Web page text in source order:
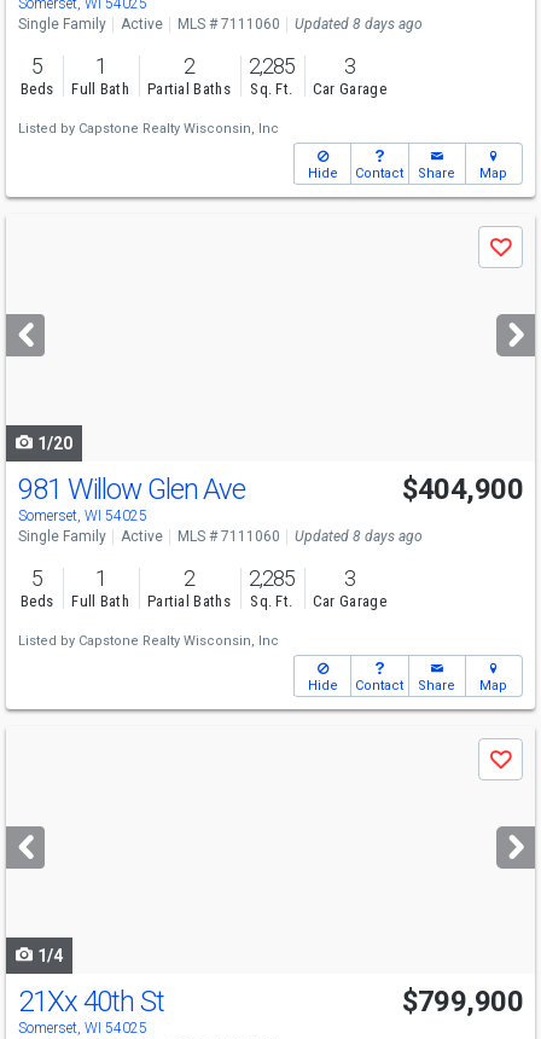
Somerset, WI 54025
Single Family
Active MLS # 7111060 Updated 8 days ago
5
Beds
1
Full Bath
2
Partial Baths
2,285
Sq. Ft.
3
Car Garage
Listed by Capstone Realty Wisconsin, Inc
Hide Contact Share Map
next
buttons
Save
1/20
981 Willow Glen Ave
Somerset, WI 54025
$404,900
Single Family Active MLS # 7111060 Updated 8 days ago
5
Beds
1
Full Bath
2
Partial Baths
2,285
Sq. Ft.
3
Car Garage
Listed by Capstone Realty Wisconsin, Inc
Hide Contact Share Map
next
buttons
Save
1/4
21Xx 40th St
Somerset, WI 54025
$799,900